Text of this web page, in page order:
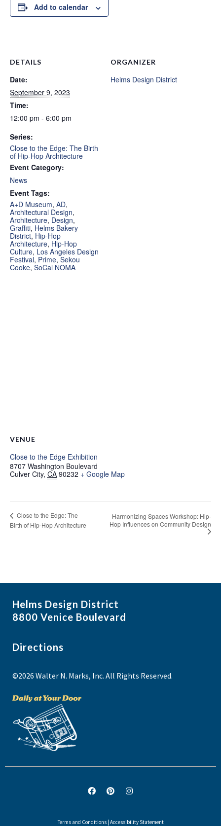
Add to calendar
DETAILS
Date:
September 9, 2023
Time:
12:00 pm - 6:00 pm
Series:
Close to the Edge: The Birth
of Hip-Hop Architecture
Event Category:
News
Event Tags:
A+D Museum, AD,
Architectural Design,
Architecture, Design,
Graffiti, Helms Bakery
District, Hip-Hop
Architecture, Hip-Hop
Culture, Los Angeles Design
Festival, Prime, Sekou
Cooke, SoCal NOMA
ORGANIZER
Helms Design District
VENUE
Close to the Edge Exhibition
8707 Washington Boulevard
Culver City, CA 90232 + Google Map
Close to the Edge: The
Birth of Hip-Hop Architecture
Harmonizing Spaces Workshop: Hip-
Hop Influences on Community Design
Helms Design District
8800 Venice Boulevard
Directions
©2026 Walter N. Marks, Inc. All Rights Reserved.
Terms and Conditions| Accessibility Statement